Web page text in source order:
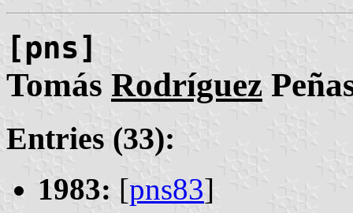
[pns]
Tomás Rodríguez
Entries (33):
1983: [pns83]